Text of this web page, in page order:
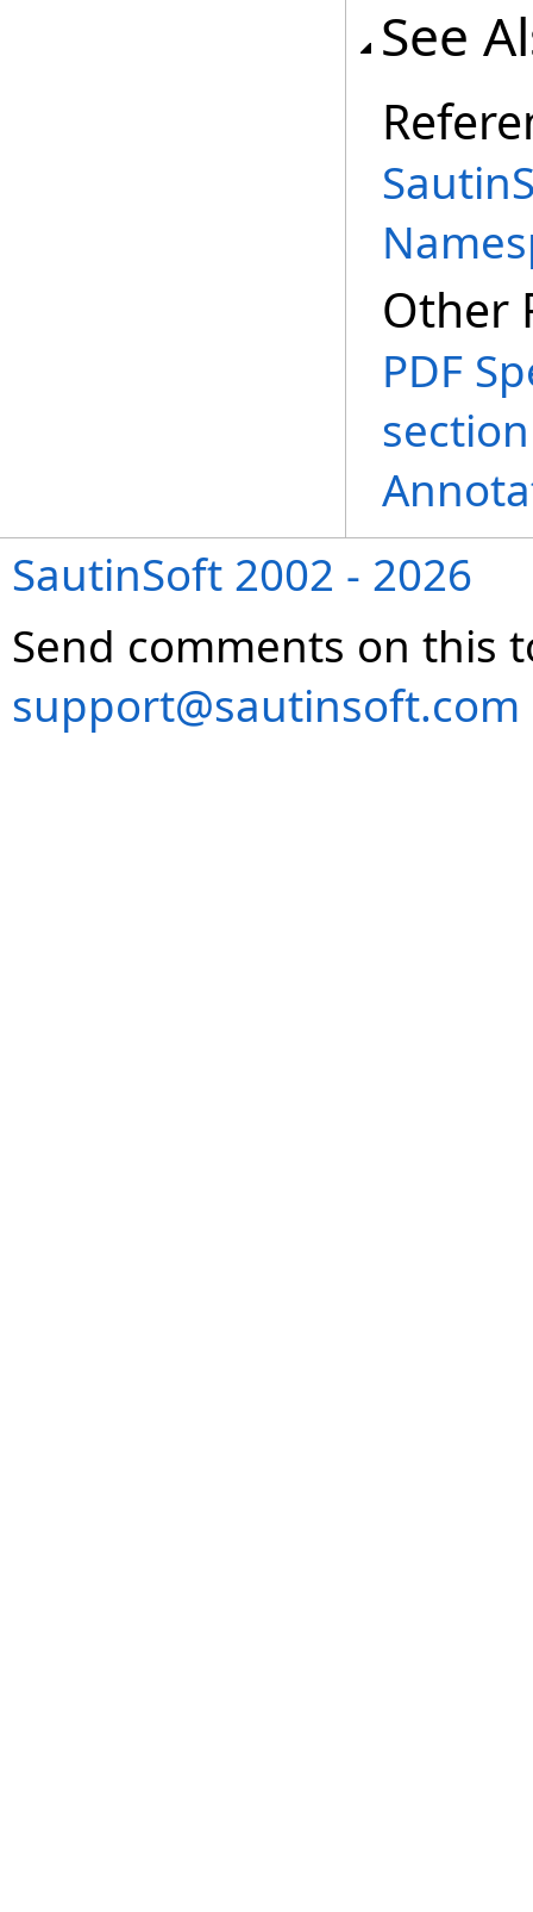
See
Other
PDF
SautinSoft 2002 - 2026
Send comments on this
support@sautinsoft.com